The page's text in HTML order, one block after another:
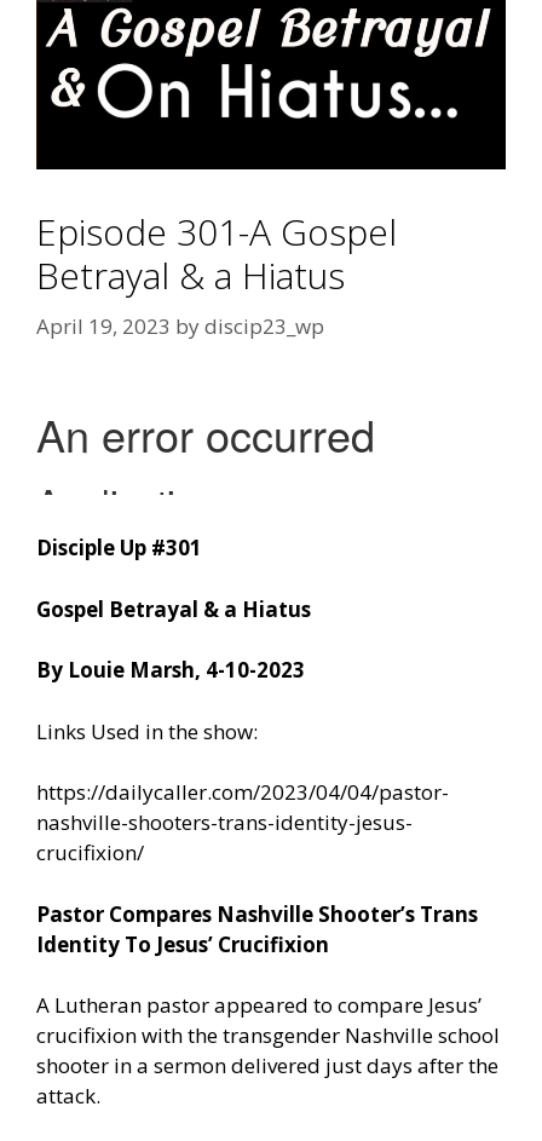
Episode 301-A Gospel
Betrayal & a Hiatus
April 19, 2023 bydiscip23_wp
Disciple Up #301
Gospel Betrayal & a Hiatus
By Louie Marsh, 4-10-2023
Links Used in the show:
https://dailycaller.com/2023/04/04/pastor-
nashville-shooters-trans-identity-jesus-
crucifixion/
Pastor Compares Nashville Shooter’s Trans
Identity To Jesus’ Crucifixion
A Lutheran pastor appeared to compare Jesus’
crucifixion with the transgender Nashville school
shooter in a sermon delivered just days after the
attack.